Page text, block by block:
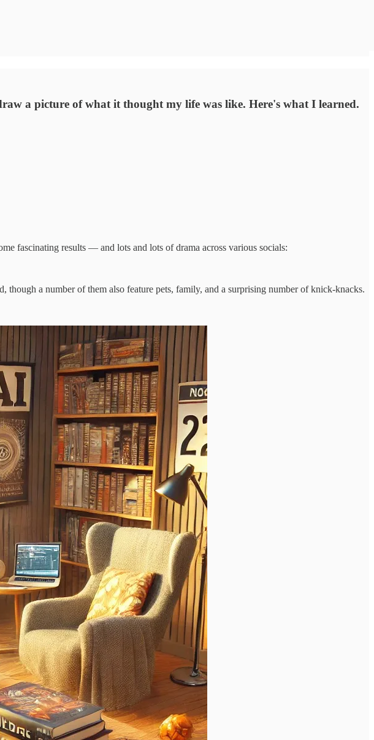
a picture of what it thought my life was like. Here's what I learned.
fascinating results — and lots and lots of drama across various socials:
a number of them also feature pets, family, and a surprising number of knick-knacks.